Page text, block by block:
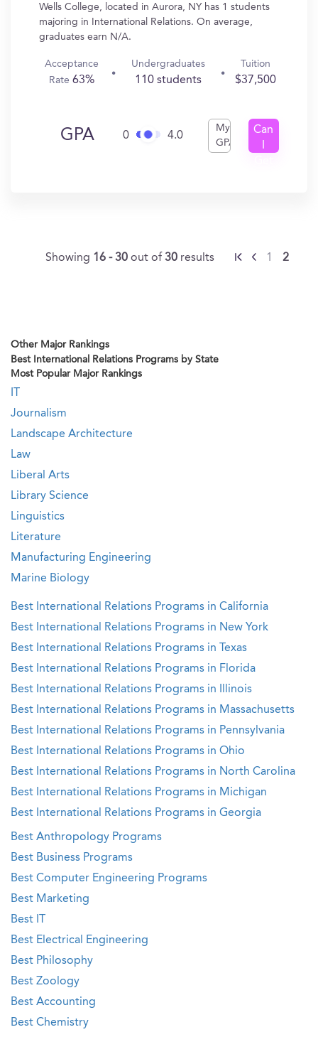
Wells College, located in Aurora, NY has 1 students
majoring in International Relations. On average,
graduates earn N/A.
Acceptance
Rate 63%
Undergraduates
110 students
Tuition
$37,500
GPA 0 4.0
My
GPA
Can
Showing 16 - 30out of30 results 1 2
Other Major Rankings
Best International Relations Programs by State
Most Popular Major Rankings
Journalism
Landscape Architecture
Law
Liberal Arts
Library Science
Linguistics
Literature
Manufacturing Engineering
Marine Biology
Best International Relations Programs in California
Best International Relations Programs in New York
Best International Relations Programs in Texas
Best International Relations Programs in Florida
Best International Relations Programs in Illinois
Best International Relations Programs in Massachusetts
Best International Relations Programs in Pennsylvania
Best International Relations Programs in Ohio
Best International Relations Programs in North Carolina
Best International Relations Programs in Michigan
Best International Relations Programs in Georgia
Best Anthropology Programs
Best Business Programs
Best Computer Engineering Programs
Best Marketing
Best IT
Best Electrical Engineering
Best Philosophy
Best Zoology
Best Accounting
Best Chemistry